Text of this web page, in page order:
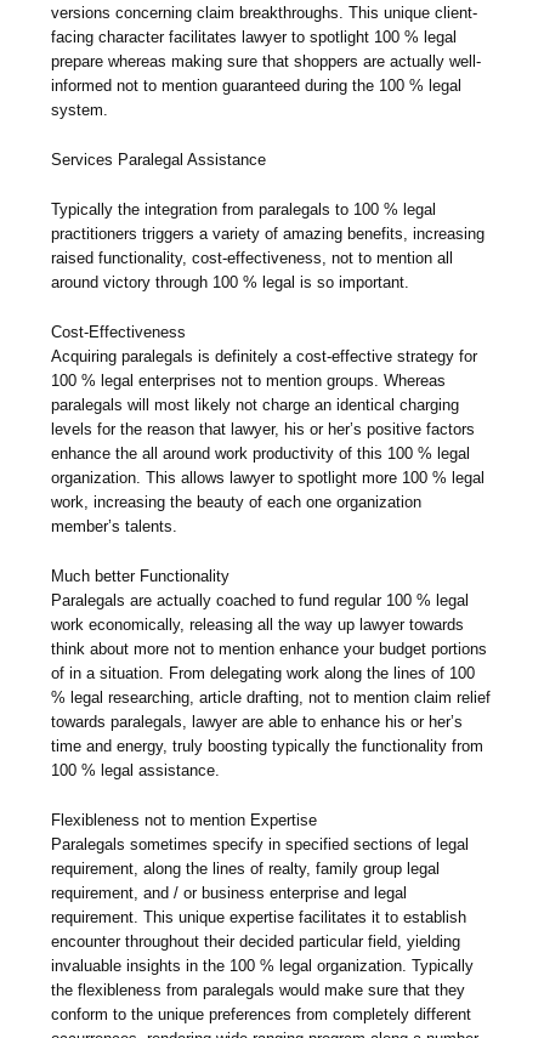
versions concerning claim breakthroughs. This unique client-
facing character facilitates lawyer to spotlight 100 % legal
prepare whereas making sure that shoppers are actually well-
informed not to mention guaranteed during the 100 % legal
system.
Services Paralegal Assistance
Typically the integration from paralegals to 100 % legal
practitioners triggers a variety of amazing benefits, increasing
raised functionality, cost-effectiveness, not to mention all
around victory through 100 % legal is so important.
Cost-Effectiveness
Acquiring paralegals is definitely a cost-effective strategy for
100 % legal enterprises not to mention groups. Whereas
paralegals will most likely not charge an identical charging
levels for the reason that lawyer, his or her’s positive factors
enhance the all around work productivity of this 100 % legal
organization. This allows lawyer to spotlight more 100 % legal
work, increasing the beauty of each one organization
member’s talents.
Much better Functionality
Paralegals are actually coached to fund regular 100 % legal
work economically, releasing all the way up lawyer towards
think about more not to mention enhance your budget portions
of in a situation. From delegating work along the lines of 100
% legal researching, article drafting, not to mention claim relief
towards paralegals, lawyer are able to enhance his or her’s
time and energy, truly boosting typically the functionality from
100 % legal assistance.
Flexibleness not to mention Expertise
Paralegals sometimes specify in specified sections of legal
requirement, along the lines of realty, family group legal
requirement, and / or business enterprise and legal
requirement. This unique expertise facilitates it to establish
encounter throughout their decided particular field, yielding
invaluable insights in the 100 % legal organization. Typically
the flexibleness from paralegals would make sure that they
conform to the unique preferences from completely different